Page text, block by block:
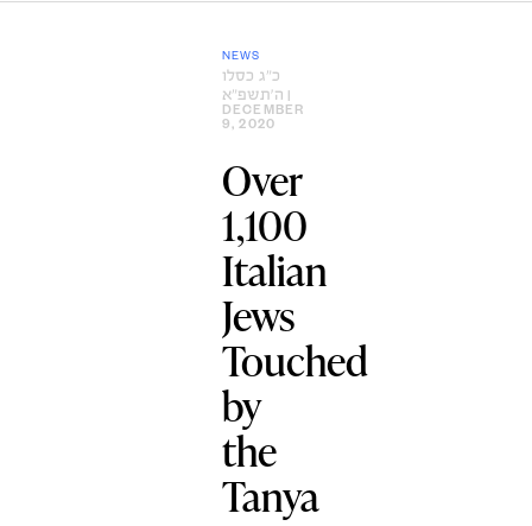
NEWS
כ״ג כסלו
ה׳תשפ״א
DECEMBER
9, 2020
Over
1,100
Italian
Jews
Touched
by
the
Tanya